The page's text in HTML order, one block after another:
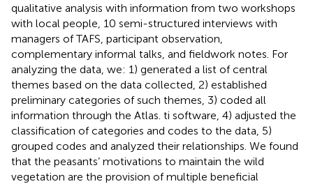
qualitative analysis with information from two workshops
with local people, 10 semi-structured interviews with
managers of TAFS, participant observation,
complementary informal talks, and fieldwork notes. For
analyzing the data, we: 1) generated a list of central
themes based on the data collected, 2) established
preliminary categories of such themes, 3) coded all
information through the Atlas. ti software, 4) adjusted the
classification of categories and codes to the data, 5)
grouped codes and analyzed their relationships. We found
that the peasants’ motivations to maintain the wild
vegetation are the provision of multiple beneficial